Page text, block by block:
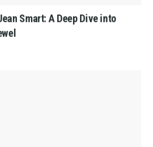
Smart: A Deep Dive into